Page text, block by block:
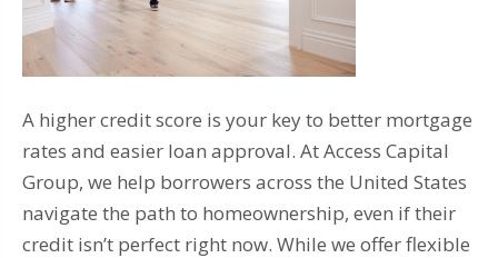
A higher credit score is your key to better mortgage
rates and easier loan approval. At Access Capital
Group, we help borrowers across the United States
navigate the path to homeownership, even if their
credit isn’t perfect right now. While we offer flexible